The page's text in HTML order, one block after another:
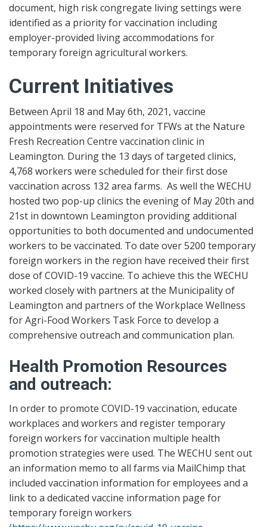
document, high risk congregate living settings were
identified as a priority for vaccination including
employer-provided living accommodations for
temporary foreign agricultural workers.
Current Initiatives
Between April 18 and May 6th, 2021, vaccine
appointments were reserved for TFWs at the Nature
Fresh Recreation Centre vaccination clinic in
Leamington. During the 13 days of targeted clinics,
4,768 workers were scheduled for their first dose
vaccination across 132 area farms. As well the WECHU
hosted two pop-up clinics the evening of May 20th and
21st in downtown Leamington providing additional
opportunities to both documented and undocumented
workers to be vaccinated. To date over 5200 temporary
foreign workers in the region have received their first
dose of COVID-19 vaccine. To achieve this the WECHU
worked closely with partners at the Municipality of
Leamington and partners of the Workplace Wellness
for Agri-Food Workers Task Force to develop a
comprehensive outreach and communication plan.
Health Promotion Resources
and outreach:
In order to promote COVID-19 vaccination, educate
workplaces and workers and register temporary
foreign workers for vaccination multiple health
promotion strategies were used. The WECHU sent out
an information memo to all farms via MailChimp that
included vaccination information for employees and a
link to a dedicated vaccine information page for
temporary foreign workers